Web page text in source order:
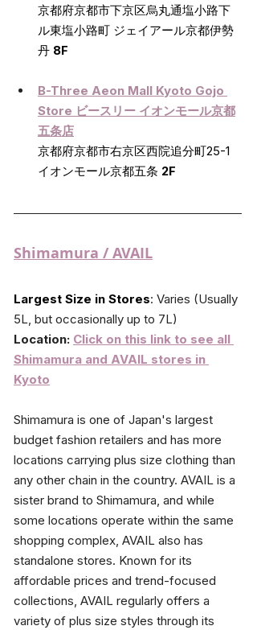
京都府京都市下京区烏丸通塩小路下
ル東塩小路町 ジェイアール京都伊勢
丹 8F
B-Three Aeon Mall Kyoto Gojo
Store ビースリー イオンモール京都
五条店
京都府京都市右京区西院追分町25-1
イオンモール京都五条 2F
Shimamura / AVAIL
Largest Size in Stores: Varies (Usually
5L, but occasionally up to 7L)
Location: Click on this link to see all
Shimamura and AVAIL stores in
Kyoto
Shimamura is one of Japan's largest
budget fashion retailers and has more
locations carrying plus size clothing than
any other chain in the country. AVAIL is a
sister brand to Shimamura, and while
some locations operate within the same
shopping complex, AVAIL also has
standalone stores. Known for its
affordable prices and trend-focused
collections, AVAIL regularly offers a
variety of plus size styles through its